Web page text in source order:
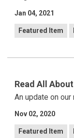
Jan 04, 2021
Featured Item
Read All
An update on
Nov 02, 2020
Featured Item